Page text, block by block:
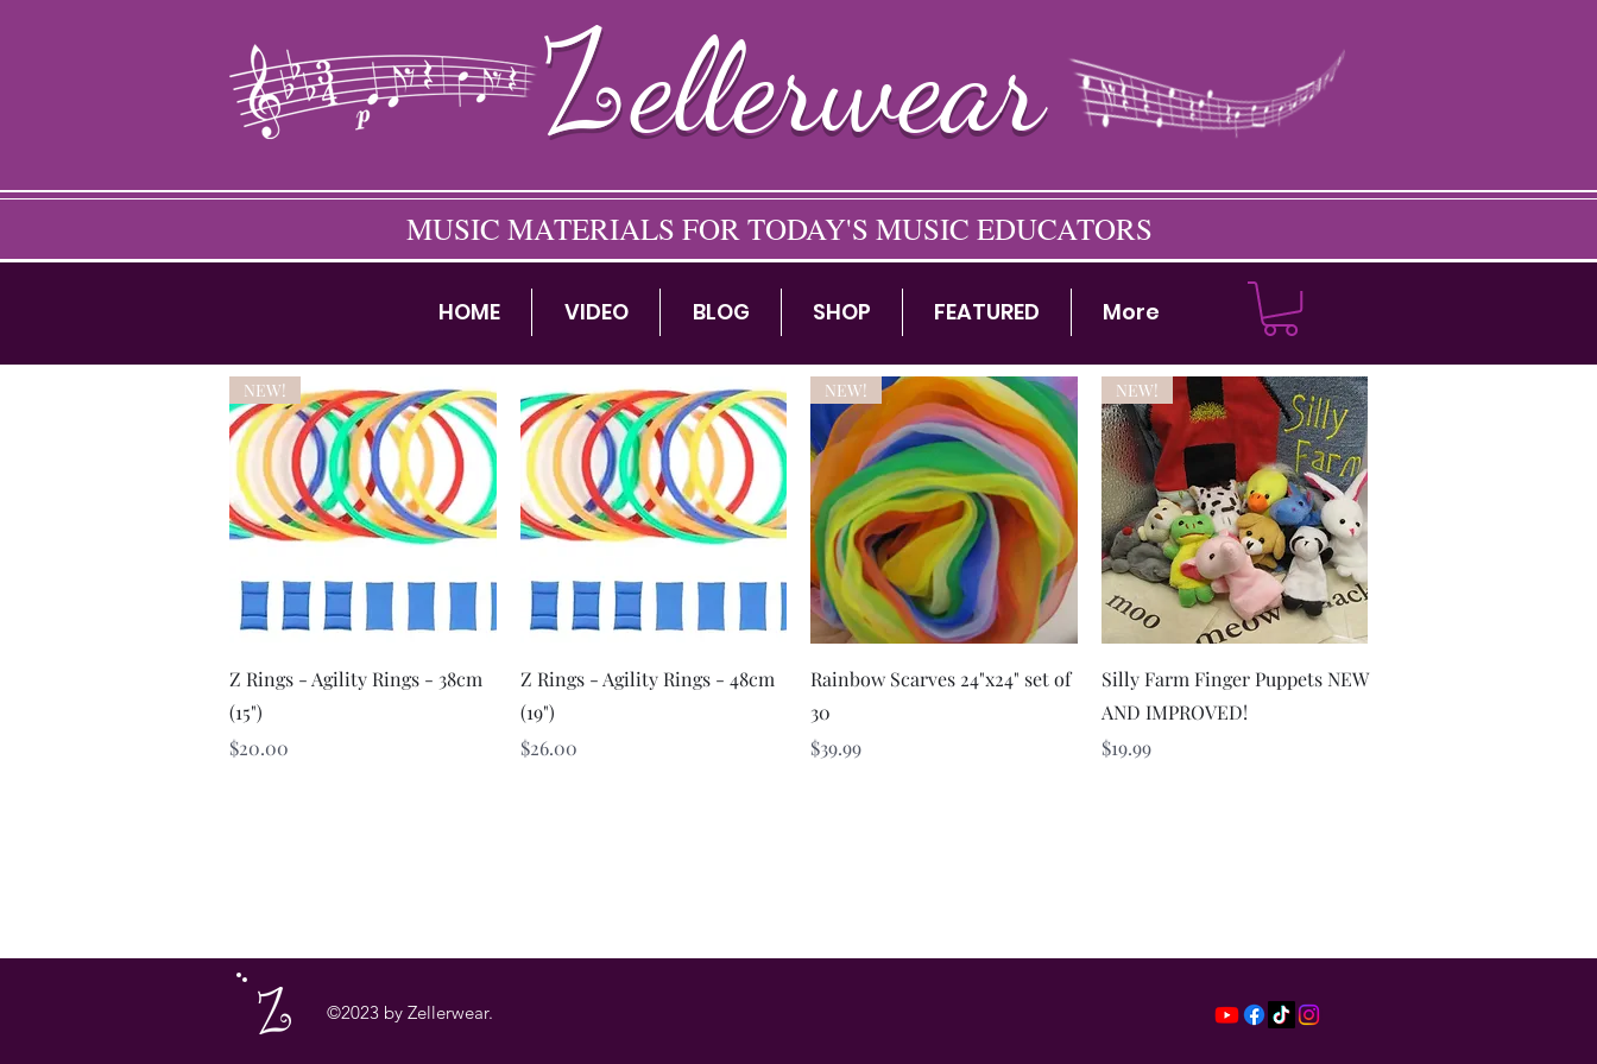
ellerwear
MUSIC MATERIALS FOR TODAY'S MUSIC EDUCATORS
HOME VIDEO BLOG SHOP FEATURED More
Quick View
NEW!
Z Rings - Agility Rings - 38cm
(15")
Price
$20.00
Quick View
Z Rings - Agility Rings - 48cm
(19")
Price
$26.00
Quick View
NEW!
Rainbow Scarves 24"x24" set of
30
Price
$39.99
Quick View
NEW!
Silly Farm Finger Puppets NEW
AND IMPROVED!
Price
$19.99
©2023 by Zellerwear.